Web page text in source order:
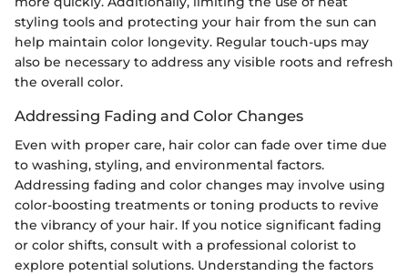
styling tools and protecting your hair from the sun can
help maintain color longevity. Regular touch-ups may
also be necessary to address any visible roots and refresh
the overall color.
Addressing Fading and Color Changes
Even with proper care, hair color can fade over time due
to washing, styling, and environmental factors.
Addressing fading and color changes may involve using
color-boosting treatments or toning products to revive
the vibrancy of your hair. If you notice significant fading
or color shifts, consult with a professional colorist to
explore potential solutions. Understanding the factors